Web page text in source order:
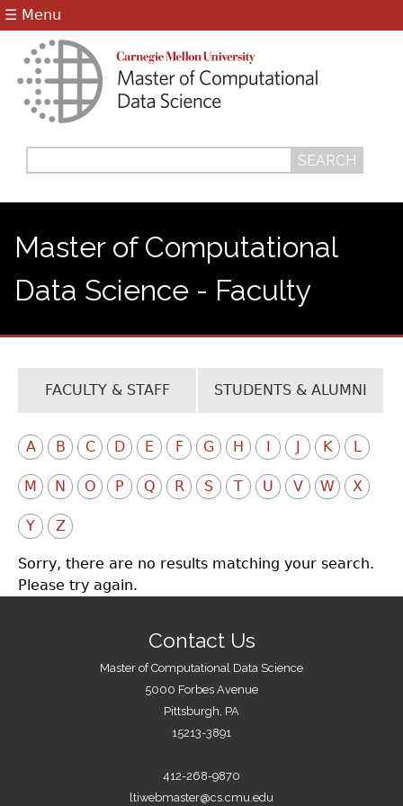
☰ Menu
form
Master of Computational
Data Science - Faculty
FACULTY & STAFF STUDENTS & ALUMNI
A B C D E F G H K L
M N O P Q R S T U V W X
Y Z
Sorry, there are no results matching your search.
Please try again.
Contact Us
Master of Computational Data Science
5000 Forbes Avenue
Pittsburgh, PA
15213-3891
412-268-9870
ltiwebmaster@cs.cmu.edu